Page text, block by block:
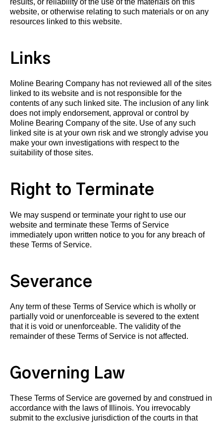
website, or otherwise relating to such materials or on any
resources linked to this website.
Links
Moline Bearing Company has not reviewed all of the sites
linked to its website and is not responsible for the
contents of any such linked site. The inclusion of any link
does not imply endorsement, approval or control by
Moline Bearing Company of the site. Use of any such
linked site is at your own risk and we strongly advise you
make your own investigations with respect to the
suitability of those sites.
Right to Terminate
We may suspend or terminate your right to use our
website and terminate these Terms of Service
immediately upon written notice to you for any breach of
these Terms of Service.
Severance
Any term of these Terms of Service which is wholly or
partially void or unenforceable is severed to the extent
that it is void or unenforceable. The validity of the
remainder of these Terms of Service is not affected.
Governing Law
These Terms of Service are governed by and construed in
accordance with the laws of Illinois. You irrevocably
submit to the exclusive jurisdiction of the courts in that